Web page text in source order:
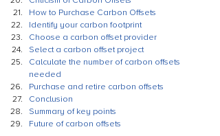
How to Purchase Carbon Offsets
Identify your carbon footprint
Choose a carbon offset provider
Select a carbon offset project
Calculate the number of carbon offsets
needed
Purchase and retire carbon offsets
Conclusion
Summary of key points
Future of carbon offsets